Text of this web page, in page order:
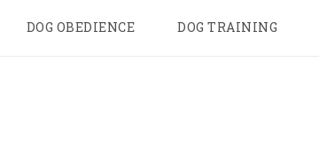
DOG OBEDIENCE DOG TRAINING